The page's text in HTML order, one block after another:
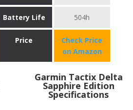
Battery Life 504h
Price
Check Price
on Amazon
Garmin Tactix Delta
Sapphire Edition
Specifications